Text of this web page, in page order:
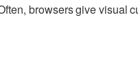
browsers give visual